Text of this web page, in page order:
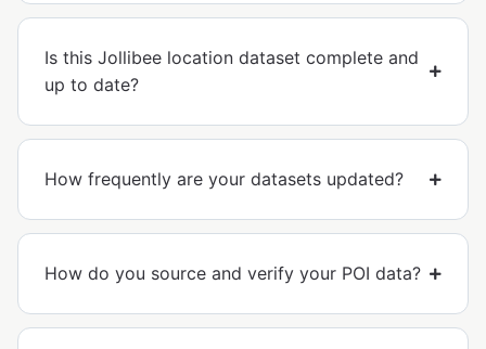
Is this Jollibee location dataset complete and
up to date?
How frequently are your datasets updated?
How do you source and verify your POI data?